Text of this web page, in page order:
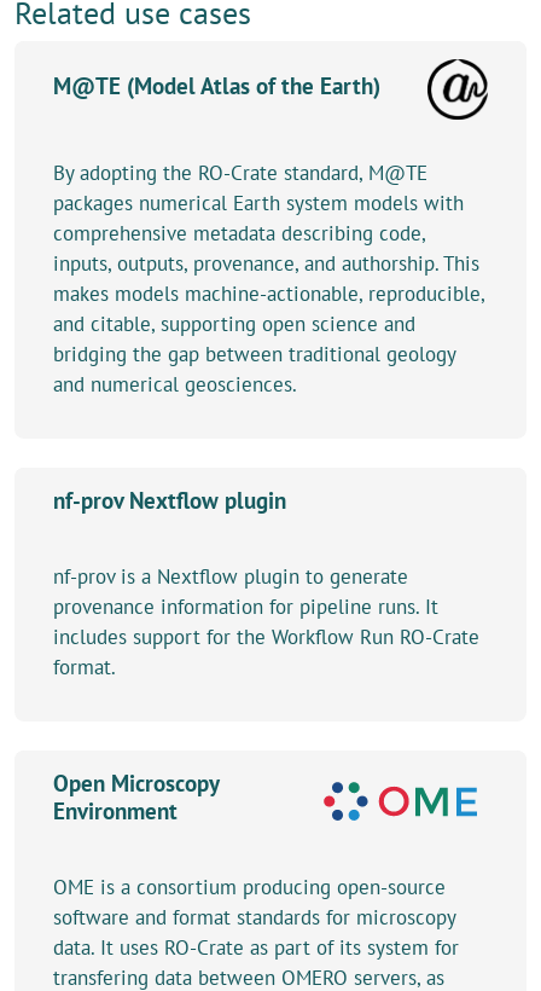
Related use cases
M@TE (Model Atlas of the Earth)
By adopting the RO-Crate standard, M@TE
packages numerical Earth system models with
comprehensive metadata describing code,
inputs, outputs, provenance, and authorship. This
makes models machine-actionable, reproducible,
and citable, supporting open science and
bridging the gap between traditional geology
and numerical geosciences.
nf-prov Nextflow plugin
nf-prov is a Nextflow plugin to generate
provenance information for pipeline runs. It
includes support for the Workflow Run RO-Crate
format.
Open Microscopy
Environment
OME is a consortium producing open-source
software and format standards for microscopy
data. It uses RO-Crate as part of its system for
transfering data between OMERO servers, as